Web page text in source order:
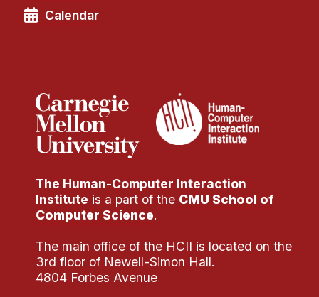
Research
Summer Research Program
Application
FAQ
Research Projects
Your Summer at a Glance
Engage with HCII
Professional Education
Calendar
The Human-Computer Interaction
Institute is a part of the CMU School of
Computer Science.
The main office of the HCII is located on the
3rd floor of Newell-Simon Hall.
4804 Forbes Avenue